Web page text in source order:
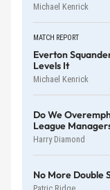
Michael Kenrick
MATCH REPORT
Everton
Levels It
Michael Kenrick
Do We
League
Harry Diamond
No More Double